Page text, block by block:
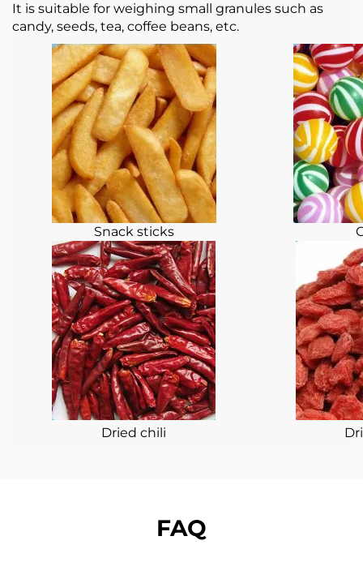
It is suitable for weighing small granules such as
candy, seeds, tea, coffee beans, etc.
Snack sticks
Dried chili
FAQ